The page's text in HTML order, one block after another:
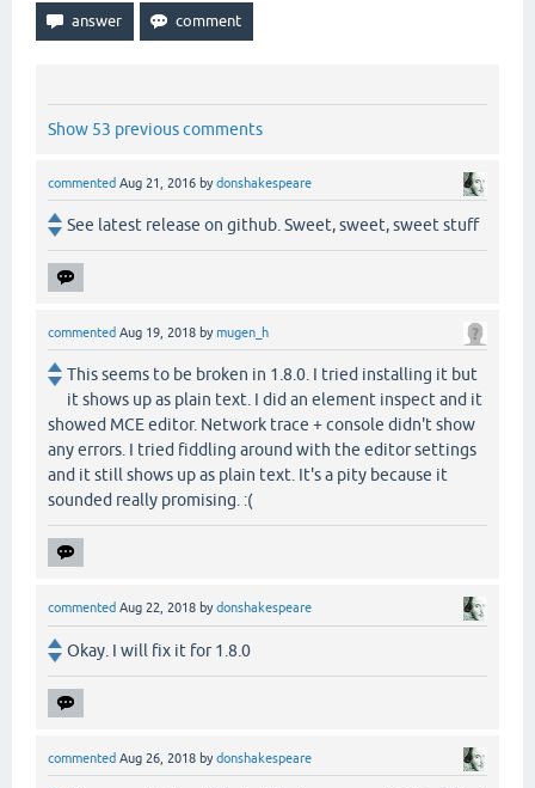
Show 53 previous comments
commented Aug 21, 2016 bydonshakespeare
See latest release on github. Sweet, sweet, sweet stuff
commented Aug 19, 2018 bymugen_h
This seems to be broken in 1.8.0. I tried installing it but
it shows up as plain text. I did an element inspect and it
showed MCE editor. Network trace + console didn't show
any errors. I tried fiddling around with the editor settings
and it still shows up as plain text. It's a pity because it
sounded really promising. :(
commented Aug 22, 2018 bydonshakespeare
Okay. I will fix it for 1.8.0
commented Aug 26, 2018 bydonshakespeare